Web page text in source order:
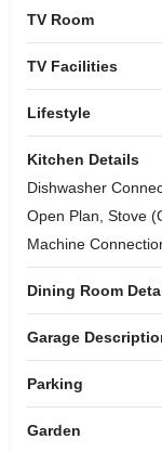
TV Room
TV Facilities
Lifestyle
Kitchen Details
Dishwasher
Open Plan, Stove
Machine
Dining Room
Garage
Parking
Garden